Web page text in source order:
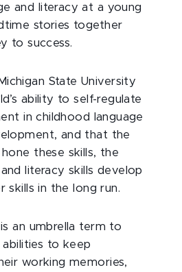
and literacy at a young
stories together
to success.
State University
ability to self-regulate
in childhood language
and that the
these skills, the
literacy skills develop
skills in the long run.
an umbrella term to
abilities to keep
working memories,